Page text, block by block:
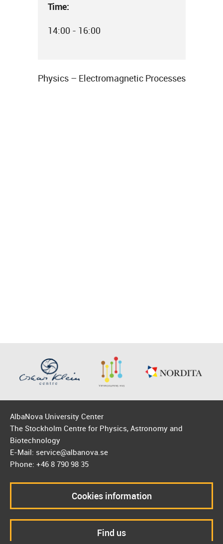
Time:
14:00 - 16:00
Physics – Electromagnetic Processes
AlbaNova University Center
The Stockholm Centre for Physics, Astronomy and
Biotechnology
E-Mail: service@albanova.se
Phone: +46 8 790 98 35
Cookies information
Find us